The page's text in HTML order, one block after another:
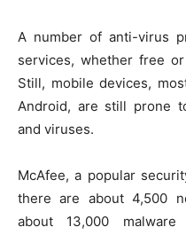
A number of anti-virus
services, whether free
Still, mobile devices,
Android, are still prone
and viruses.
McAfee, a popular
there are about 4,500
about 13,000 malware